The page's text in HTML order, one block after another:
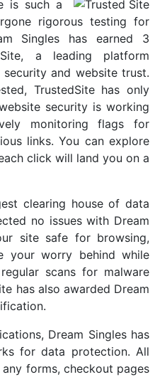
is such a
rigorous testing for
Singles has earned 3
a leading platform
and website trust.
TrustedSite has only
security is working
monitoring flags for
links. You can explore
click will land you on a
clearing house of data
no issues with Dream
site safe for browsing,
your worry behind while
scans for malware
has also awarded Dream
Dream Singles has
for data protection. All
forms, checkout pages